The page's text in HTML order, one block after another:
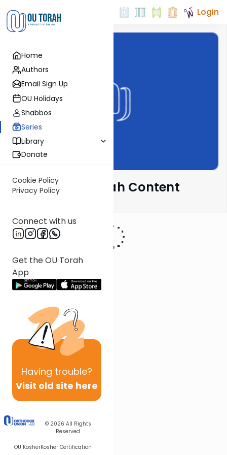
Home
Authors
Email Sign Up
OU Holidays
Shabbos
Series
Library
Donate
Cookie Policy
Privacy Policy
Connect with us
Get the OU Torah
App
Having trouble?
Visit old site here
© 2026 All Rights
Reserved
OU KosherKosher Certification
Login
Special Chanukah Content